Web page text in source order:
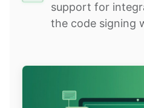
support for
the code signing